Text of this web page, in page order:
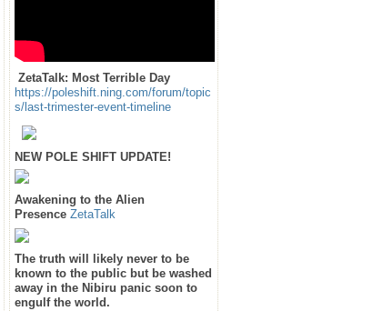
ZetaTalk: Most Terrible Day
https://poleshift.ning.com/forum/topic
s/last-trimester-event-timeline
NEW POLE SHIFT UPDATE!
Awakening to the Alien
Presence ZetaTalk
The truth will likely never to be
known to the public but be washed
away in the Nibiru panic soon to
engulf the world.